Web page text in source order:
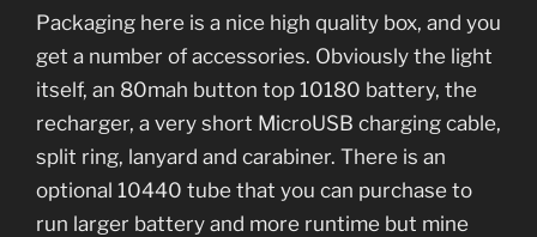
Packaging here is a nice high quality box, and you
get a number of accessories. Obviously the light
itself, an 80mah button top 10180 battery, the
recharger, a very short MicroUSB charging cable,
split ring, lanyard and carabiner. There is an
optional 10440 tube that you can purchase to
run larger battery and more runtime but mine